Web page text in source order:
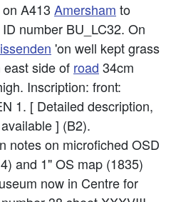
A413 Amersham to
number BU_LC32. On
'on well kept grass
side of road 34cm
Inscription: front:
1. [ Detailed description,
] (B2).
notes on microfiched OSD
and 1" OS map (1835)
now in Centre for